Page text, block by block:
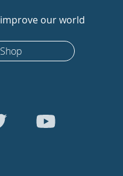
our world
Shop